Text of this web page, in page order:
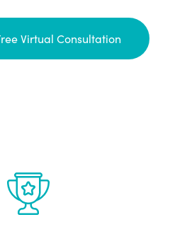
Virtual Consultation